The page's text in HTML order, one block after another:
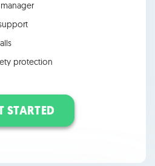
protection
STARTED